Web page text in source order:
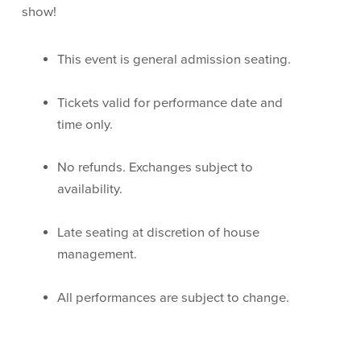
show!
This event is general admission seating.
Tickets valid for performance date and
time only.
No refunds. Exchanges subject to
availability.
Late seating at discretion of house
management.
All performances are subject to change.